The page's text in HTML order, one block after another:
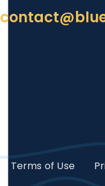
Footer
Terms of Use